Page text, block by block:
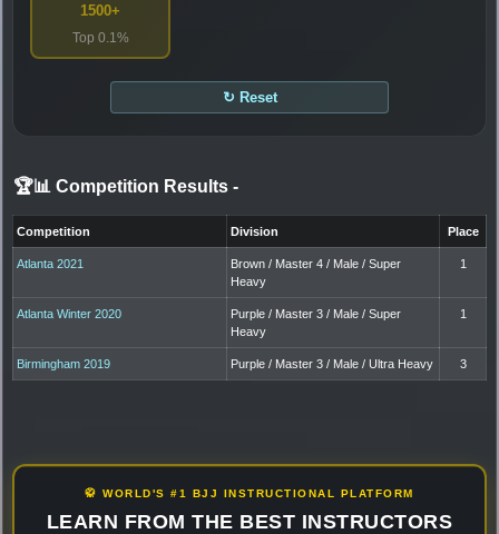
1500+
Top 0.1%
↻ Reset
🏆📊 Competition Results -
Competition Division Place
Atlanta 2021
Brown / Master 4 / Male / Super
Heavy
1
Atlanta Winter 2020
Purple / Master 3 / Male / Super
Heavy
1
Birmingham 2019 Purple / Master 3 / Male / Ultra Heavy 3
🥋 WORLD'S #1 BJJ INSTRUCTIONAL PLATFORM
LEARN FROM THE BEST INSTRUCTORS